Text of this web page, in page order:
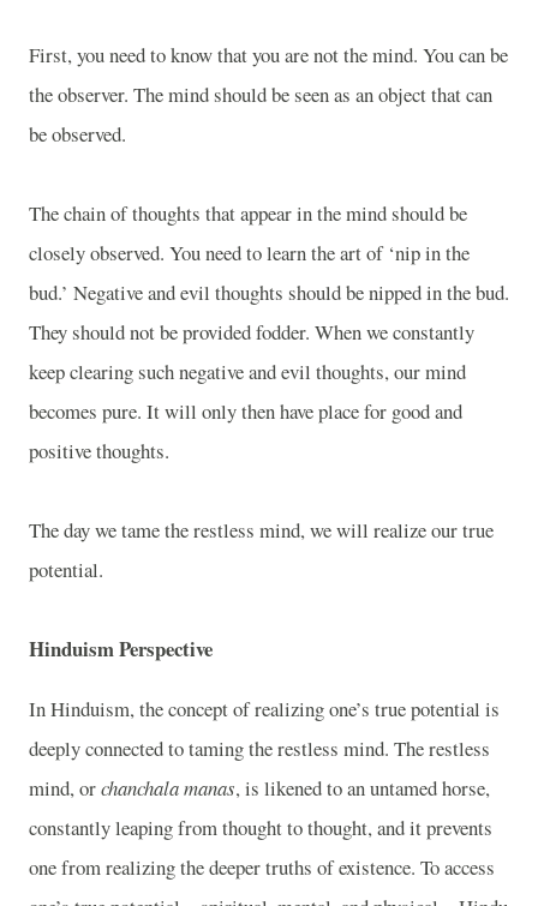
First, you need to know that you are not the mind. You can be
the observer. The mind should be seen as an object that can
be observed.
The chain of thoughts that appear in the mind should be
closely observed. You need to learn the art of ‘nip in the
bud.’ Negative and evil thoughts should be nipped in the bud.
They should not be provided fodder. When we constantly
keep clearing such negative and evil thoughts, our mind
becomes pure. It will only then have place for good and
positive thoughts.
The day we tame the restless mind, we will realize our true
potential.
Hinduism Perspective
In Hinduism, the concept of realizing one’s true potential is
deeply connected to taming the restless mind. The restless
mind, orchanchala manas, is likened to an untamed horse,
constantly leaping from thought to thought, and it prevents
one from realizing the deeper truths of existence. To access